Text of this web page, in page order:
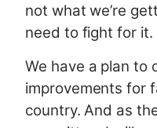
not what we’re
need to fight for it.
We have a plan to
improvements for
country. And as